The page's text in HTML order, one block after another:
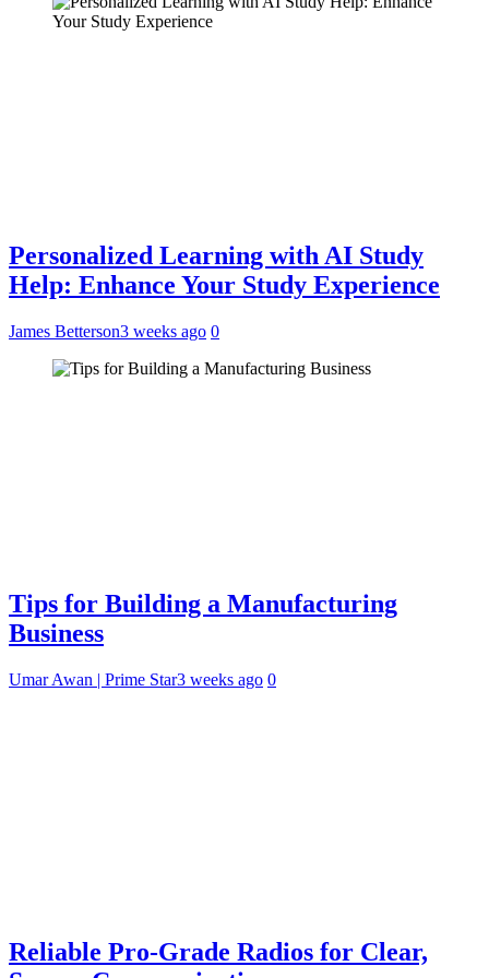
Personalized Learning with AI Study
Help: Enhance Your Study Experience
James Betterson3 weeks ago 0
Tips for Building a Manufacturing
Business
Umar Awan | Prime Star3 weeks ago 0
Reliable Pro-Grade Radios for Clear,